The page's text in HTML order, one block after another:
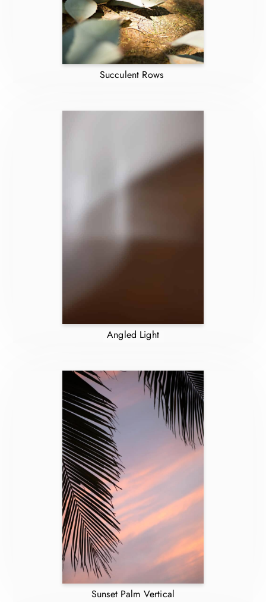
Succulent Rows
Angled Light
Sunset Palm Vertical